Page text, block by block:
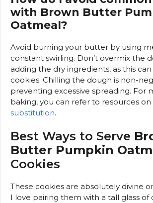
with Brown Butter
Oatmeal?
Avoid burning your butter by using
constant swirling. Don’t overmix the
adding the dry ingredients, as this
cookies. Chilling the dough is non-
preventing excessive spreading. For
baking, you can refer to resources on
substitution.
Best Ways to Serve
Butter Pumpkin
Cookies
These cookies are absolutely divine
I love pairing them with a tall glass of